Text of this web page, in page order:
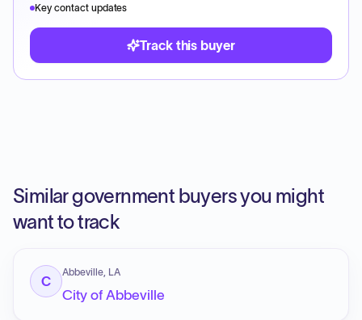
Key contact updates
Track this buyer
Similar government buyers you might
want to track
C
Abbeville, LA
City of Abbeville